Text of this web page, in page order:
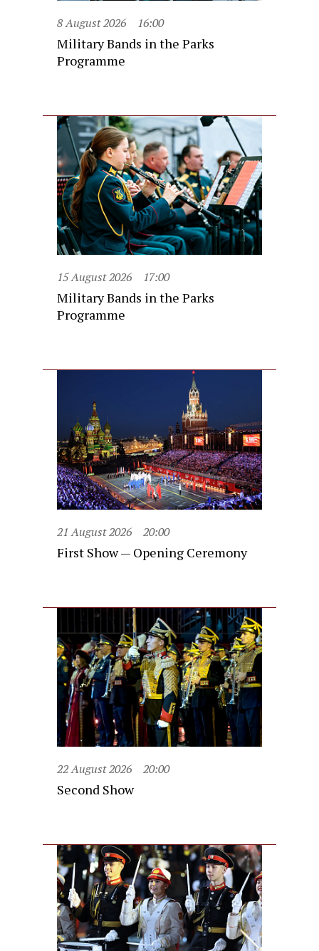
8 August 2026 16:00
Military Bands in the Parks
Programme
15 August 2026 17:00
Military Bands in the Parks
Programme
21 August 2026 20:00
First Show — Opening Ceremony
22 August 2026 20:00
Second Show